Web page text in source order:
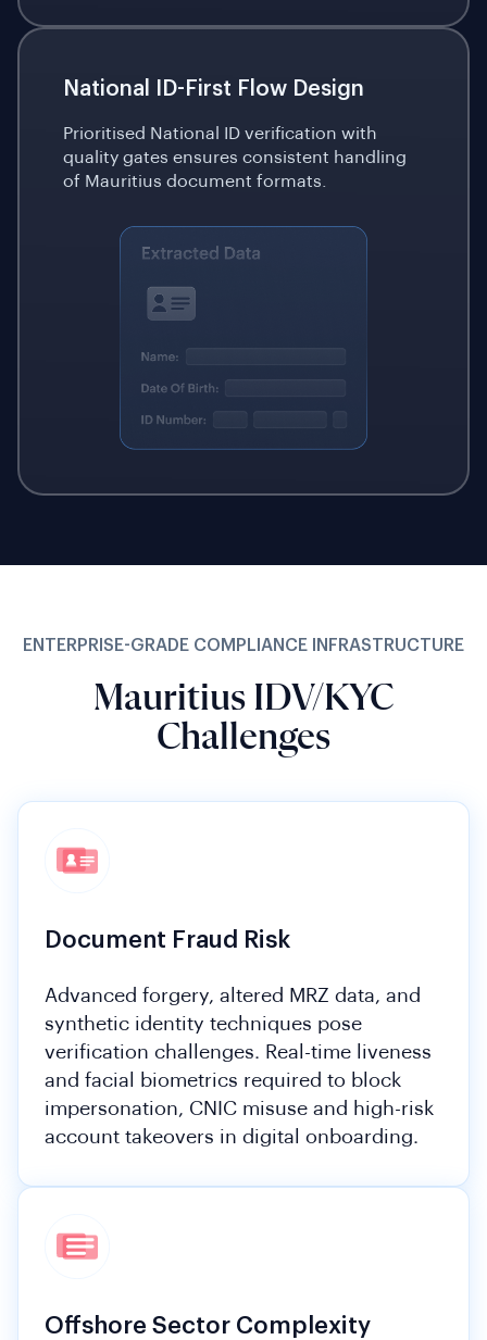
National ID-First Flow Design
Prioritised National ID verification with
quality gates ensures consistent handling
of Mauritius document formats.
ENTERPRISE-GRADE COMPLIANCE INFRASTRUCTURE
Mauritius IDV/KYC
Challenges
Document Fraud Risk
Advanced forgery, altered MRZ data, and
synthetic identity techniques pose
verification challenges. Real-time liveness
and facial biometrics required to block
impersonation, CNIC misuse and high-risk
account takeovers in digital onboarding.
Offshore Sector Complexity